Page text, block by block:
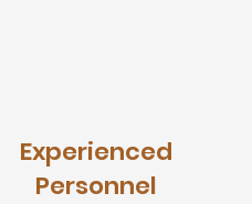
Experienced
Personnel